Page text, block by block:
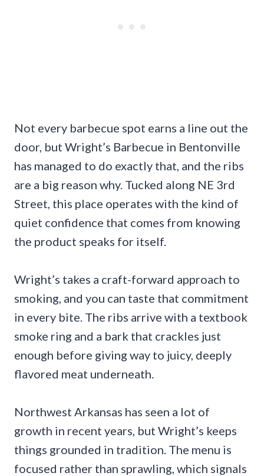
Not every barbecue spot earns a line out the
door, but Wright’s Barbecue in Bentonville
has managed to do exactly that, and the ribs
are a big reason why. Tucked along NE 3rd
Street, this place operates with the kind of
quiet confidence that comes from knowing
the product speaks for itself.
Wright’s takes a craft-forward approach to
smoking, and you can taste that commitment
in every bite. The ribs arrive with a textbook
smoke ring and a bark that crackles just
enough before giving way to juicy, deeply
flavored meat underneath.
Northwest Arkansas has seen a lot of
growth in recent years, but Wright’s keeps
things grounded in tradition. The menu is
focused rather than sprawling, which signals